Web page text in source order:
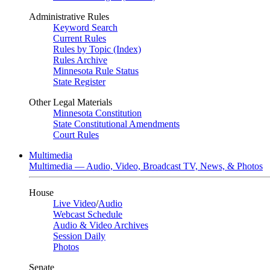
Administrative Rules
Keyword Search
Current Rules
Rules by Topic (Index)
Rules Archive
Minnesota Rule Status
State Register
Other Legal Materials
Minnesota Constitution
State Constitutional Amendments
Court Rules
Multimedia
Multimedia — Audio, Video, Broadcast TV, News, & Photos
House
Live Video/Audio
Webcast Schedule
Audio & Video Archives
Session Daily
Photos
Senate